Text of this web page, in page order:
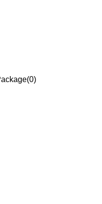
(0)